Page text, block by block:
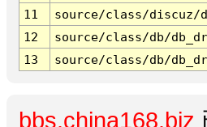
11
source/class/discuz/
12
source/class/db/
13
source/class/db/
bbs.china168.biz